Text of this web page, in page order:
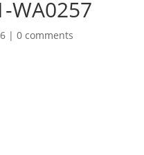
WA0257
| 0 comments